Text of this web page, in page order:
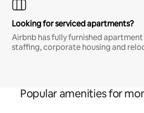
Looking for serviced apartments?
Airbnb has fully furnished
staffing, corporate housing and
Popular amenities for